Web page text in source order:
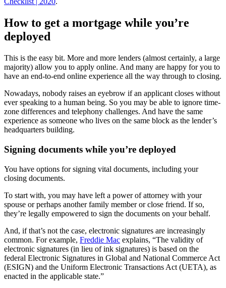
How to get a mortgage while you’re
deployed
This is the easy bit. More and more lenders (almost certainly, a large
majority) allow you to apply online. And many are happy for you to
have an end-to-end online experience all the way through to closing.
Nowadays, nobody raises an eyebrow if an applicant closes without
ever speaking to a human being. So you may be able to ignore time-
zone differences and telephony challenges. And have the same
experience as someone who lives on the same block as the lender’s
headquarters building.
Signing documents while you’re deployed
You have options for signing vital documents, including your
closing documents.
To start with, you may have left a power of attorney with your
spouse or perhaps another family member or close friend. If so,
they’re legally empowered to sign the documents on your behalf.
And, if that’s not the case, electronic signatures are increasingly
common. For example, Freddie Mac explains, “The validity of
electronic signatures (in lieu of ink signatures) is based on the
federal Electronic Signatures in Global and National Commerce Act
(ESIGN) and the Uniform Electronic Transactions Act (UETA), as
enacted in the applicable state.”